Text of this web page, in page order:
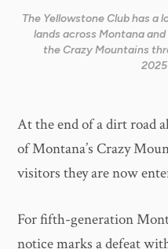
The Yellowstone Club has
lands across Montana
the Crazy Mountains
At the end of a dirt road
of Montana’s Crazy
visitors they are now
For fifth-generation
notice marks a defeat